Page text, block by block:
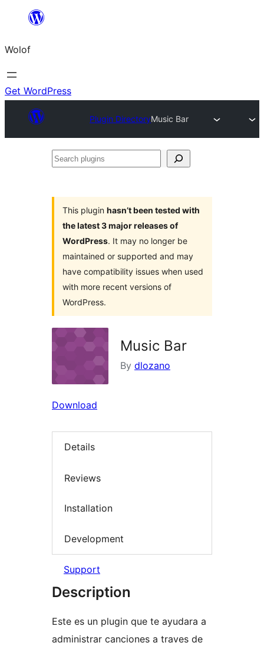
content
Wolof
Get WordPress
Plugin DirectoryMusic Bar
Search
This plugin hasn’t been tested with
the latest 3 major releases of
WordPress. It may no longer be
maintained or supported and may
have compatibility issues when used
with more recent versions of
WordPress.
Music Bar
By dlozano
Download
Details
Reviews
Installation
Development
Support
Description
Este es un plugin que te ayudara a
administrar canciones a traves de